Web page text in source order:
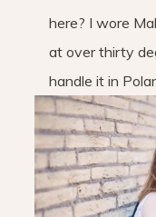
here? I wore
at over thirty
handle it in